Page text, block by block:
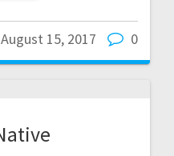
August 15, 2017 0